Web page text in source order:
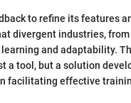
to refine its features
divergent industries,
and adaptability.
a tool, but a solution
facilitating effective